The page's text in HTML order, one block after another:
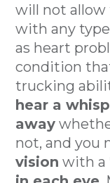
will not allow
with any
as heart
condition
trucking
hear a
away
not, and you
vision with a